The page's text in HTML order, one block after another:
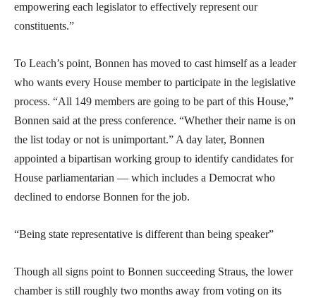
empowering each legislator to effectively represent our
constituents.”
To Leach’s point, Bonnen has moved to cast himself as a leader
who wants every House member to participate in the legislative
process. “All 149 members are going to be part of this House,”
Bonnen said at the press conference. “Whether their name is on
the list today or not is unimportant.” A day later, Bonnen
appointed a bipartisan working group to identify candidates for
House parliamentarian — which includes a Democrat who
declined to endorse Bonnen for the job.
“Being state representative is different than being speaker”
Though all signs point to Bonnen succeeding Straus, the lower
chamber is still roughly two months away from voting on its